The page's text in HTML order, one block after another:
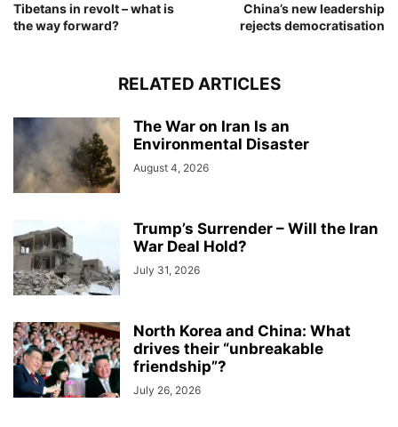
Tibetans in revolt – what is
the way forward?
China’s new leadership
rejects democratisation
RELATED ARTICLES
The War on Iran Is an
Environmental Disaster
August 4, 2026
Trump’s Surrender – Will the Iran
War Deal Hold?
July 31, 2026
North Korea and China: What
drives their “unbreakable
friendship”?
July 26, 2026